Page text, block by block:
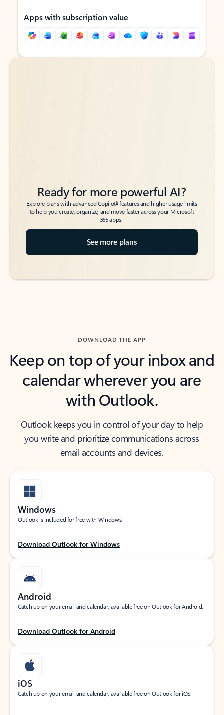
Apps with subscription value
Back to tabs
Back to tabs
Ready for more powerful AI?
Explore plans with advanced Copilot6features and higher usage limits
to help you create, organize, and move faster across your Microsoft
365 apps.
See more plans
DOWNLOAD THE APP
Keep on top of your inbox and
calendar wherever you are
with Outlook.
Outlook keeps you in control of your day to help
you write and prioritize communications across
email accounts and devices.
Windows
Outlook is included for free with Windows.
Download Outlook for Windows
Android
Catch up on your email and calendar, available free on Outlook for Android.
Download Outlook for Android
iOS
Catch up on your email and calendar, available free on Outlook for iOS.